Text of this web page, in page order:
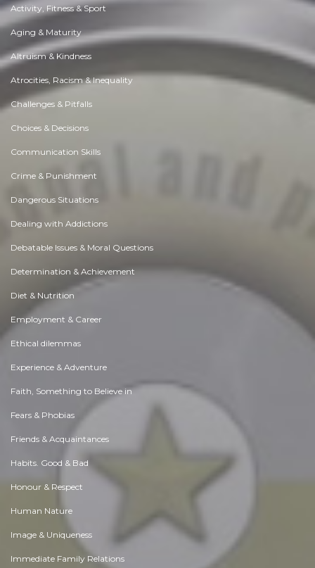
Activity, Fitness & Sport
Aging & Maturity
Altruism & Kindness
Atrocities, Racism & Inequality
Challenges & Pitfalls
Choices & Decisions
Communication Skills
Crime & Punishment
Dangerous Situations
Dealing with Addictions
Debatable Issues & Moral Questions
Determination & Achievement
Diet & Nutrition
Employment & Career
Ethical dilemmas
Experience & Adventure
Faith, Something to Believe in
Fears & Phobias
Friends & Acquaintances
Habits. Good & Bad
Honour & Respect
Human Nature
Image & Uniqueness
Immediate Family Relations